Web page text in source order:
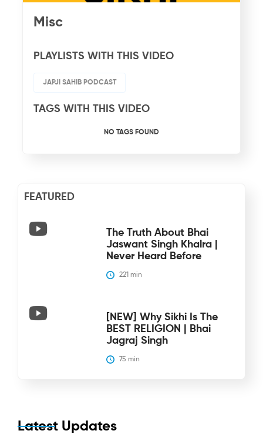
Misc
PLAYLISTS WITH THIS VIDEO
JAPJI SAHIB PODCAST
TAGS WITH THIS VIDEO
NO TAGS FOUND
FEATURED
The Truth About Bhai
Jaswant Singh Khalra |
Never Heard Before
221 min
[NEW] Why Sikhi Is The
BEST RELIGION | Bhai
Jagraj Singh
75 min
Latest Updates